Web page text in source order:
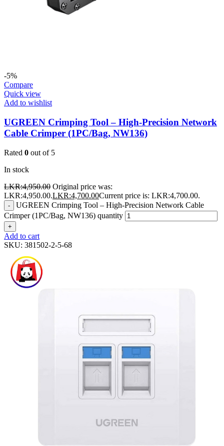
-5%
Compare
Quick view
Add to wishlist
UGREEN Crimping Tool – High-Precision Network
Cable Crimper (1PC/Bag, NW136)
Rated 0 out of 5
In stock
LKR:4,950.00 Original price was:
LKR:4,950.00.LKR:4,700.00Current price is: LKR:4,700.00.
-
UGREEN Crimping Tool – High-Precision Network Cable
Crimper (1PC/Bag, NW136) quantity
+
Add to cart
SKU: 381502-2-5-68